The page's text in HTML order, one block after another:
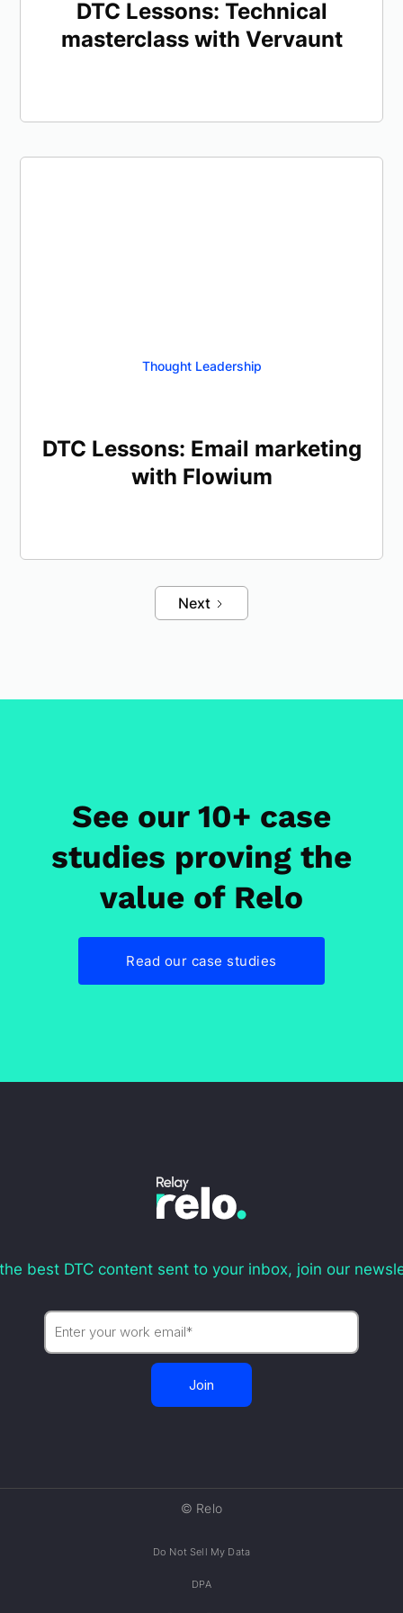
DTC Lessons: Technical
masterclass with Vervaunt
Thought Leadership
DTC Lessons: Email marketing
with Flowium
Next
See our 10+ case
studies proving the
value of Relo
Read our case studies
best DTC content sent to your inbox, join our
© Relo
Do Not Sell My Data
DPA